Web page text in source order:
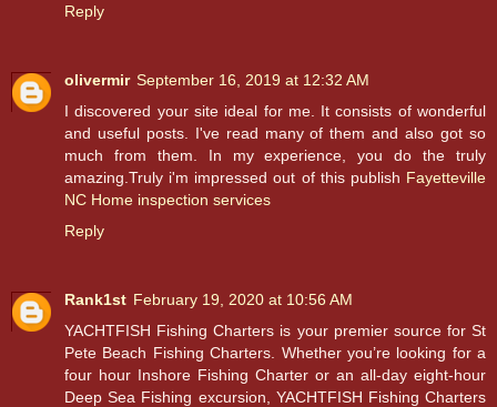
Reply
olivermir September 16, 2019 at 12:32 AM
I discovered your site ideal for me. It consists of wonderful
and useful posts. I've read many of them and also got so
much from them. In my experience, you do the truly
amazing.Truly i'm impressed out of this publish Fayetteville
NC Home inspection services
Reply
Rank1st February 19, 2020 at 10:56 AM
YACHTFISH Fishing Charters is your premier source for St
Pete Beach Fishing Charters. Whether you’re looking for a
four hour Inshore Fishing Charter or an all-day eight-hour
Deep Sea Fishing excursion, YACHTFISH Fishing Charters